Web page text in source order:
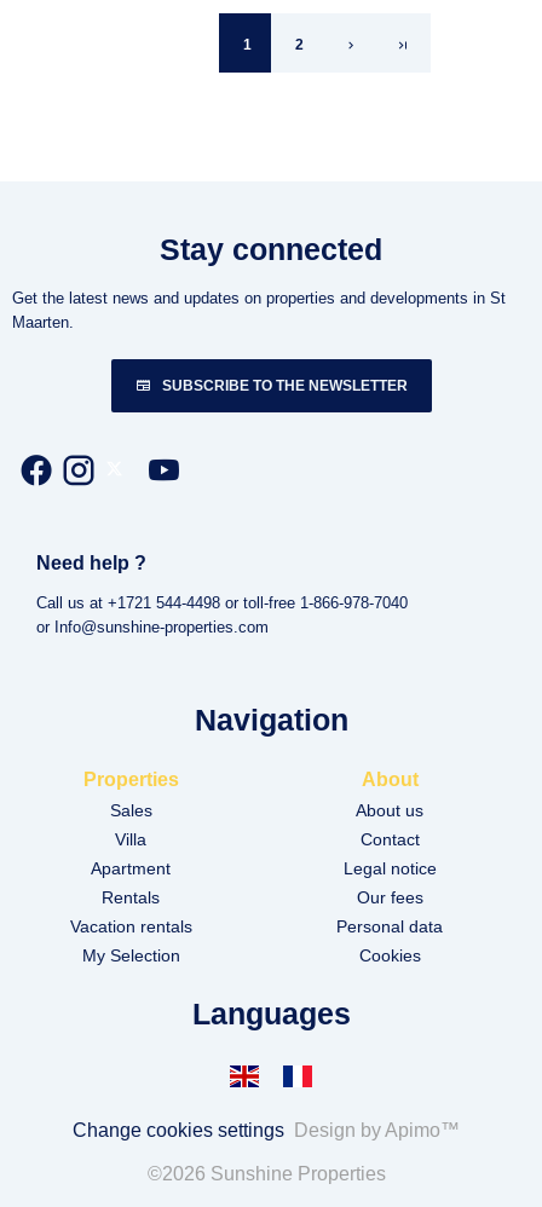
1 2
Stay connected
Get the latest news and updates on properties and developments in St
Maarten.
SUBSCRIBE TO THE NEWSLETTER
Need help ?
Call us at +1721 544-4498 or toll-free 1-866-978-7040
or Info@sunshine-properties.com
Navigation
Properties
Sales
Villa
Apartment
Rentals
Vacation rentals
My Selection
About
About us
Contact
Legal notice
Our fees
Personal data
Cookies
Languages
Change cookies settings Design byApimo™
©2026 Sunshine Properties